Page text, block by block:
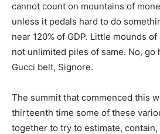
cannot count on mountains of
unless it pedals hard to do
near 120% of GDP. Little mounds
not unlimited piles of same. No, go
Gucci belt, Signore.
The summit that commenced this
thirteenth time some of these
together to try to estimate,